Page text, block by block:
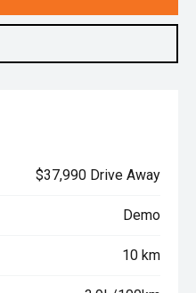
$37,990 Drive Away
Demo
10 km